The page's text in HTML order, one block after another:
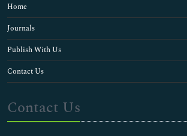
Home
Journals
Publish With Us
Contact Us
Contact Us